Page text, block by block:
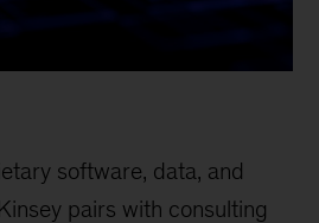
software, data, and
pairs with consulting